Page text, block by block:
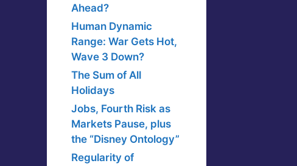
Ahead?
Human Dynamic
Range: War Gets Hot,
Wave 3 Down?
The Sum of All
Holidays
Jobs, Fourth Risk as
Markets Pause, plus
the “Disney Ontology”
Regularity of